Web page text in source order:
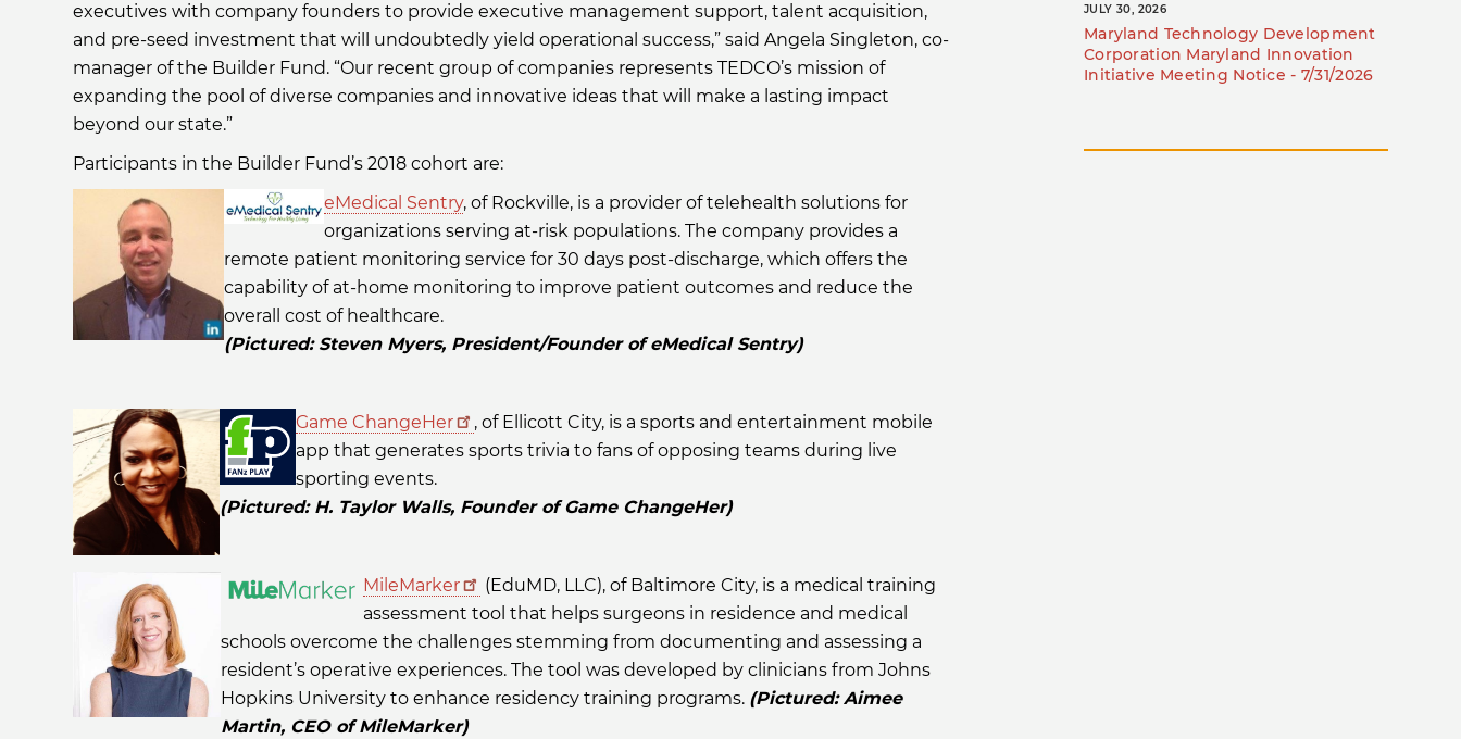
executives with company founders to provide executive management support, talent acquisition,
and pre-seed investment that will undoubtedly yield operational success,” said Angela Singleton, co-
manager of the Builder Fund. “Our recent group of companies represents TEDCO’s mission of
expanding the pool of diverse companies and innovative ideas that will make a lasting impact
beyond our state.”
Participants in the Builder Fund’s 2018 cohort are:
eMedical Sentry, of Rockville, is a provider of telehealth solutions for
organizations serving at-risk populations. The company provides a
remote patient monitoring service for 30 days post-discharge, which offers the
capability of at-home monitoring to improve patient outcomes and reduce the
overall cost of healthcare.
(Pictured: Steven Myers, President/Founder of eMedical Sentry)
Game ChangeHer
, of Ellicott City, is a sports and entertainment mobile
app that generates sports trivia to fans of opposing teams during live
sporting events.
(Pictured: H. Taylor Walls, Founder of Game ChangeHer)
MileMarker
(EduMD, LLC), of Baltimore City, is a medical training
assessment tool that helps surgeons in residence and medical
schools overcome the challenges stemming from documenting and assessing a
resident’s operative experiences. The tool was developed by clinicians from Johns
Hopkins University to enhance residency training programs. (Pictured: Aimee
Martin, CEO of MileMarker)
JULY 30, 2026
Maryland Technology Development
Corporation Maryland Innovation
Initiative Meeting Notice - 7/31/2026